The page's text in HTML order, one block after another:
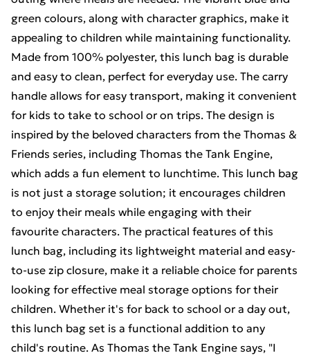
green colours, along with character graphics, make it
appealing to children while maintaining functionality.
Made from 100% polyester, this lunch bag is durable
and easy to clean, perfect for everyday use. The carry
handle allows for easy transport, making it convenient
for kids to take to school or on trips. The design is
inspired by the beloved characters from the Thomas &
Friends series, including Thomas the Tank Engine,
which adds a fun element to lunchtime. This lunch bag
is not just a storage solution; it encourages children
to enjoy their meals while engaging with their
favourite characters. The practical features of this
lunch bag, including its lightweight material and easy-
to-use zip closure, make it a reliable choice for parents
looking for effective meal storage options for their
children. Whether it's for back to school or a day out,
this lunch bag set is a functional addition to any
child's routine. As Thomas the Tank Engine says, "I